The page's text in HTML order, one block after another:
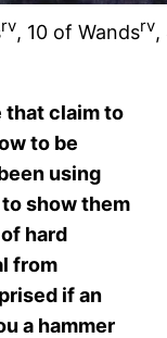
rv, 10 of Wandsrv,
that claim to
to be
using
show them
hard
from
if an
a hammer